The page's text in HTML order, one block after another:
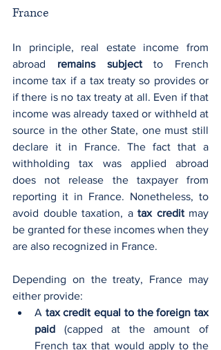
France
In principle, real estate income from
abroad remains subject to French
income tax if a tax treaty so provides or
if there is no tax treaty at all. Even if that
income was already taxed or withheld at
source in the other State, one must still
declare it in France. The fact that a
withholding tax was applied abroad
does not release the taxpayer from
reporting it in France. Nonetheless, to
avoid double taxation, a tax credit may
be granted for these incomes when they
are also recognized in France.
Depending on the treaty, France may
either provide:
A tax credit equal to the foreign tax
paid (capped at the amount of
French tax that would apply to the